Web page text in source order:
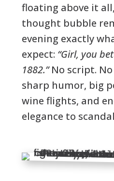
floating above it
thought bubble
evening exactly
expect: “Girl, you
1882.”No script.
sharp humor, big
wine flights, and
elegance to